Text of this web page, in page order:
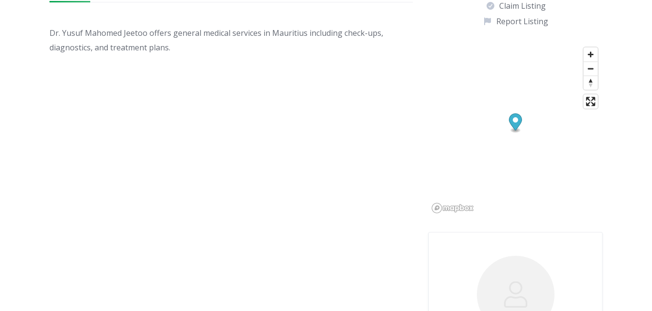
Dr. Yusuf Mahomed Jeetoo offers general medical services in Mauritius including check-ups,
diagnostics, and treatment plans.
Claim Listing
Report Listing